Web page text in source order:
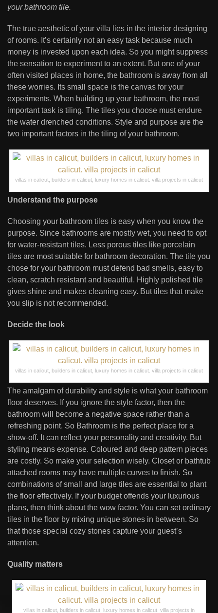
your bathroom tile.
The true aesthetic of your villa lies in the interior designing
of rooms. It’s certainly not an easy task because much
money is invested upon each idea. So you might suppress
the sensation to experiment to an extent. But one of your
often visited places in home, the bathroom is away from all
these worries. Its small space is the canvas for your
experiments. When building up your bathroom, the most
important task is tiling. The tiles you choose must endure
the water drenched conditions. Style and purpose are the
two important factors in the tiling of your bathroom.
villas in calicut, builders in calicut, luxury homes in calicut. villa projects in calicut
Understand the purpose
Choosing your bathroom tiles is easy when you know the
purpose. Since bathrooms are mostly wet, you need to opt
for water-resistant tiles. Less porous tiles like porcelain
tiles are most suitable for bathroom decoration. The tile you
chose for your bathroom must defend bad smells, easy to
clean, scratch resistant and beautiful. Highly polished tile
gives shine and makes cleaning easy. But tiles that make
you slip is not recommended.
Decide the look
villas in calicut, builders in calicut, luxury homes in calicut. villa projects in calicut
The amalgam of durability and style is what your bathroom
floor deserves. If you ignore the style factor, then the
bathroom will become a negative space rather than a
refreshing point. So Bathroom is the perfect place for a
show-off. It can reflect your personality and creativity. But
styling means expense. Coloured and deep pattern pieces
are costly. So make your selection wisely. Closet or bathtub
attached rooms may have multiple curves to finish. So
combinations of small and large tiles are essential to plant
the floor effectively. If your budget offends your luxurious
plans, then think about the wow factor. You can set ordinary
tiles in the floor by mixing unique stones in between. So
that those special cozy stones capture your guest’s
attention.
Quality matters
villas in calicut, builders in calicut, luxury homes in calicut. villa projects in